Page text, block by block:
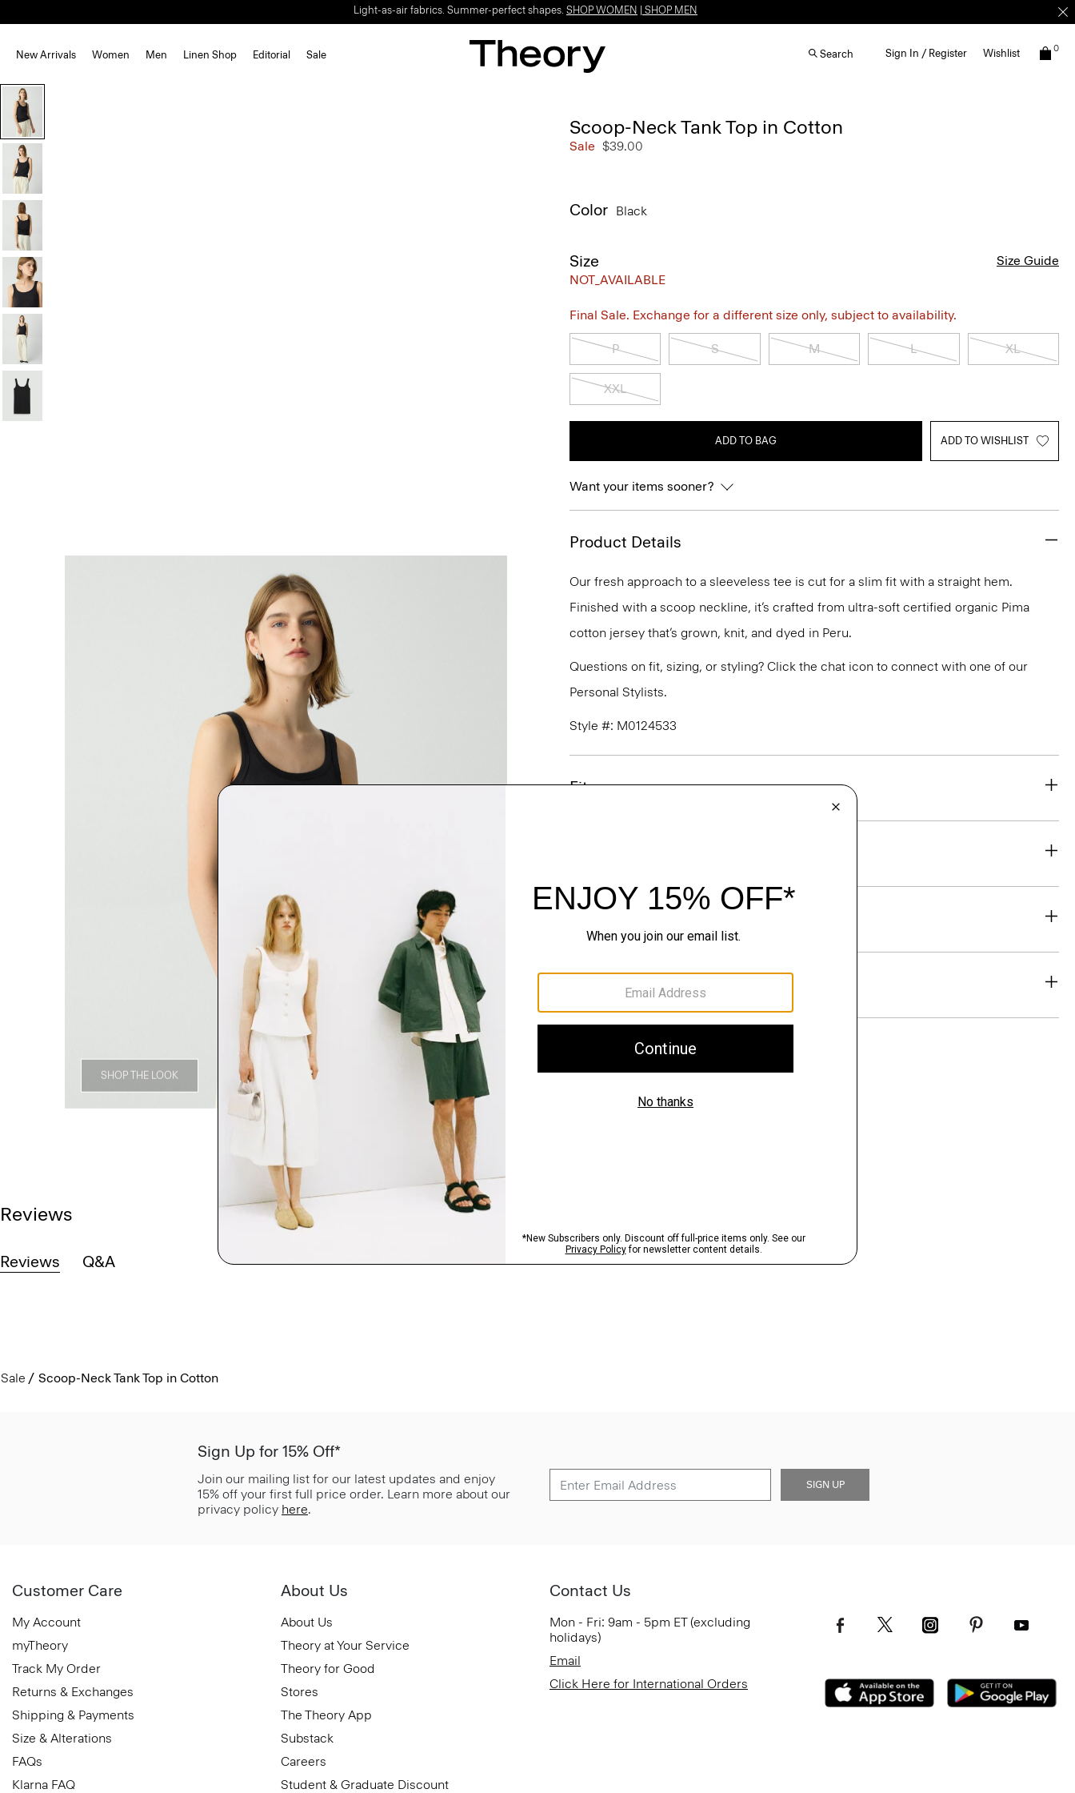
Light-as-air fabrics. Summer-perfect shapes. SHOP WOMEN SHOP MEN
New Arrivals Women Men Linen Shop Editorial Sale Search Sign In / Register Wishlist 0
SHOP THE LOOK
Scoop-Neck Tank Top in Cotton
Sale $39.00
Color Black
Size
NOT_AVAILABLE
Size Guide
Final Sale. Exchange for a different size only, subject to availability.
P S M L XL
XXL
ADD TO BAG ADD TO WISHLIST
Want your items sooner?
Product Details
Our fresh approach to a sleeveless tee is cut for a slim fit with a straight hem.
Finished with a scoop neckline, it’s crafted from ultra-soft certified organic Pima
cotton jersey that’s grown, knit, and dyed in Peru.
Questions on fit, sizing, or styling? Click the chat icon to connect with one of our
Personal Stylists.
Style #: M0124533
Fit
Shipping, Returns & Exchanges
Reviews
Reviews Q&A
Sale Scoop-Neck Tank Top in Cotton
Sign Up for 15% Off*
Join our mailing list for our latest updates and enjoy
15% off your first full price order. Learn more about our
privacy policy here.
SIGN UP
Customer Care
My Account
myTheory
Track My Order
Returns & Exchanges
Shipping & Payments
Size & Alterations
FAQs
Klarna FAQ
About Us
About Us
Theory at Your Service
Theory for Good
Stores
The Theory App
Substack
Careers
Student & Graduate Discount
Contact Us
Mon - Fri: 9am - 5pm ET (excluding
holidays)
Email
Click Here for International Orders